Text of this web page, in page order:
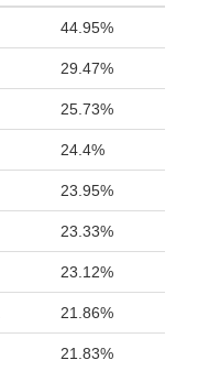
44.95%
29.47%
25.73%
24.4%
23.95%
23.33%
23.12%
21.86%
21.83%